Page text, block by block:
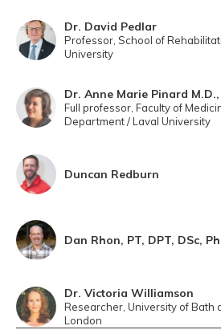
Dr. David Pedlar
Professor, School of
University
Dr. Anne Marie Pinard M.D.,
Full professor, Faculty of
Department / Laval University
Duncan Redburn
Dan Rhon, PT, DPT, DSc,
Dr. Victoria Williamson
Researcher, University of Bath
London